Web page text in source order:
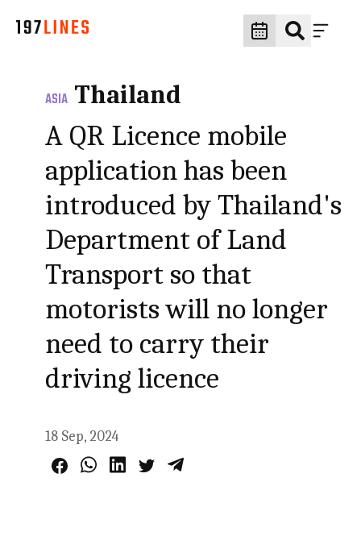
ASIA Thailand
A QR Licence mobile
application has been
introduced by Thailand's
Department of Land
Transport so that
motorists will no longer
need to carry their
driving licence
18 Sep, 2024